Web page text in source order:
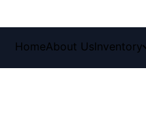
HomeAbout UsInventory